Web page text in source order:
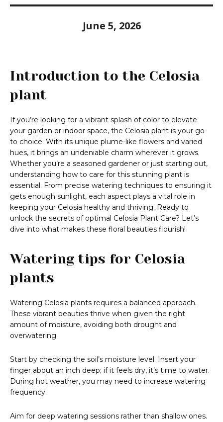
June 5, 2026
Introduction to the Celosia
plant
If you’re looking for a vibrant splash of color to elevate
your garden or indoor space, the Celosia plant is your go-
to choice. With its unique plume-like flowers and varied
hues, it brings an undeniable charm wherever it grows.
Whether you’re a seasoned gardener or just starting out,
understanding how to care for this stunning plant is
essential. From precise watering techniques to ensuring it
gets enough sunlight, each aspect plays a vital role in
keeping your Celosia healthy and thriving. Ready to
unlock the secrets of optimal Celosia Plant Care? Let’s
dive into what makes these floral beauties flourish!
Watering tips for Celosia
plants
Watering Celosia plants requires a balanced approach.
These vibrant beauties thrive when given the right
amount of moisture, avoiding both drought and
overwatering.
Start by checking the soil’s moisture level. Insert your
finger about an inch deep; if it feels dry, it’s time to water.
During hot weather, you may need to increase watering
frequency.
Aim for deep watering sessions rather than shallow ones.